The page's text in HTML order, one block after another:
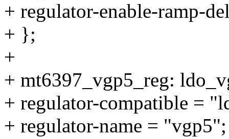
+ regulator-enable-ramp-
+ };
+
+ mt6397_vgp5_reg:
+ regulator-compatible =
+ regulator-name = "vgp5";